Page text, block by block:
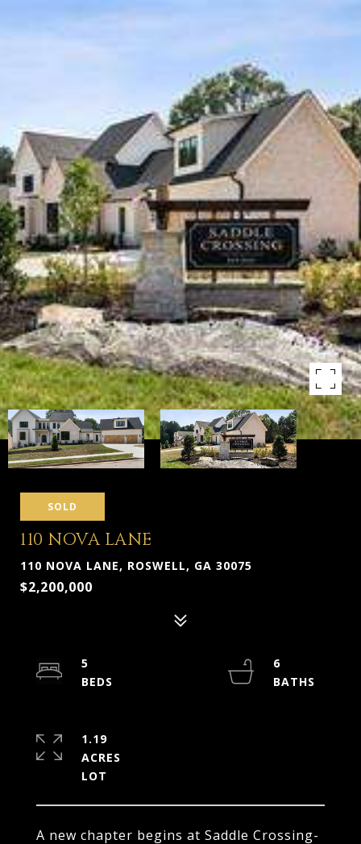
SOLD
110 NOVA LANE
110 NOVA LANE, ROSWELL, GA 30075
$2,200,000
A new chapter begins at Saddle Crossing-
5
6
1.19
ACRES